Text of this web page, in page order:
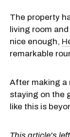
The property
living room
nice enough,
remarkable
After making a
staying on the
like this is